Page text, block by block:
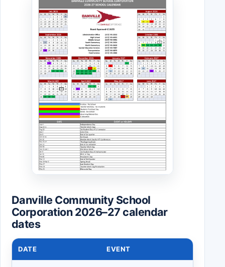
Danville Community School
Corporation 2026–27 calendar
dates
DATE EVENT